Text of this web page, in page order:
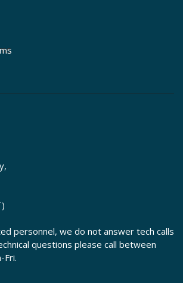
personnel, we do not answer tech calls
questions please call between
Fri.